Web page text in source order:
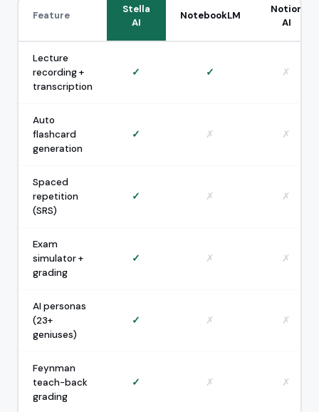
Feature
Stella
AI
NotebookLM
Notion
AI
Lecture
recording +
transcription
✓ ✓ ✗
Auto
flashcard
generation
✓ ✗ ✗
Spaced
repetition
(SRS)
✓ ✗ ✗
Exam
simulator +
grading
✓ ✗ ✗
AI personas
(23+
geniuses)
✓ ✗ ✗
Feynman
teach-back
grading
✓ ✗ ✗